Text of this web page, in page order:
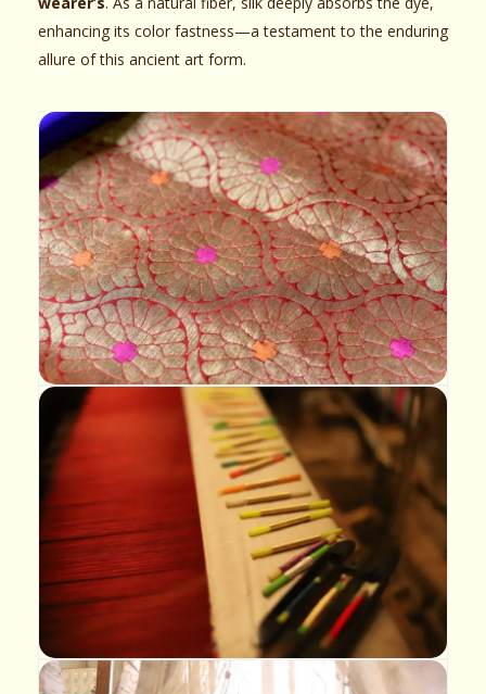
enhancing its color fastness—a testament to the enduring
allure of this ancient art form.